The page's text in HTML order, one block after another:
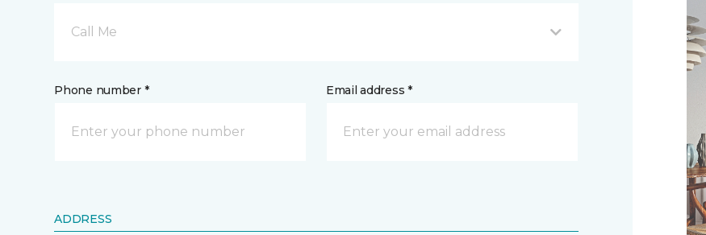
Call Me
Phone number * Email address *
ADDRESS